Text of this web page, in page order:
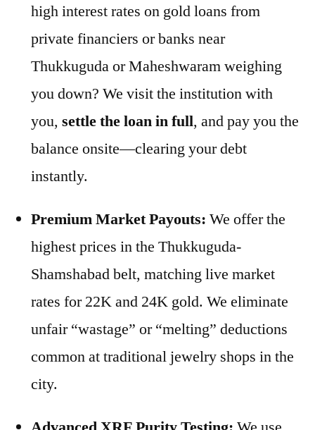
high interest rates on gold loans from
private financiers or banks near
Thukkuguda or Maheshwaram weighing
you down? We visit the institution with
you, settle the loan in full, and pay you the
balance onsite—clearing your debt
instantly.
Premium Market Payouts: We offer the
highest prices in the Thukkuguda-
Shamshabad belt, matching live market
rates for 22K and 24K gold. We eliminate
unfair “wastage” or “melting” deductions
common at traditional jewelry shops in the
city.